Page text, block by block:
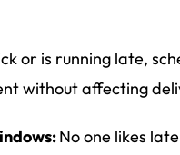
or is running late,
without affecting
No one likes